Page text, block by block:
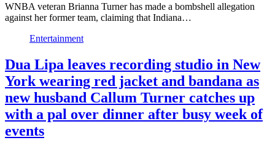
WNBA veteran Brianna Turner has made a bombshell allegation
against her former team, claiming that Indiana…
Entertainment
Dua Lipa leaves recording studio in New
York wearing red jacket and bandana as
new husband Callum Turner catches up
with a pal over dinner after busy week of
events